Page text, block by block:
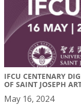
IFCU CENTENARY
OF SAINT JOSEPH
May 16, 2024